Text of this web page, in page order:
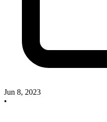
Jun 8, 2023
•